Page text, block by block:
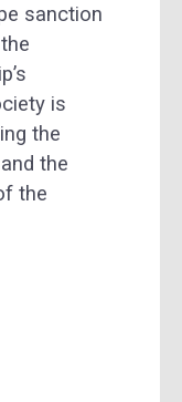
sanction
is
the
the
the